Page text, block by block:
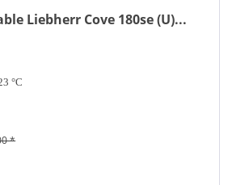
Liebherr Cove 180se (U)...
°C
*